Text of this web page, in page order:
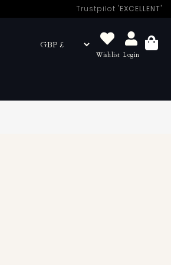
Trustpilot 'EXCELLENT'
Wishlist Login
Basket